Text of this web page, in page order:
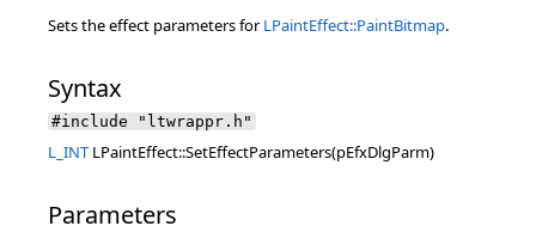
Sets the effect parameters forLPaintEffect::PaintBitmap.
Syntax
#include "ltwrappr.h"
L_INT LPaintEffect::SetEffectParameters(pEfxDlgParm)
Parameters